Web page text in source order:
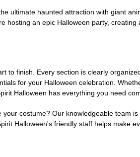
ultimate haunted attraction with giant
hosting an epic Halloween party,
to finish. Every section is clearly
for your Halloween celebration.
Halloween has everything you need
costume? Our knowledgeable team
Halloween's friendly staff helps make